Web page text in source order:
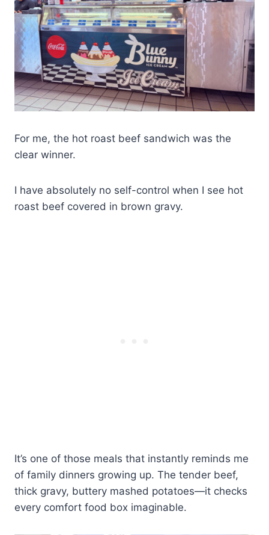
For me, the hot roast beef sandwich was the
clear winner.
I have absolutely no self-control when I see hot
roast beef covered in brown gravy.
It’s one of those meals that instantly reminds me
of family dinners growing up. The tender beef,
thick gravy, buttery mashed potatoes—it checks
every comfort food box imaginable.